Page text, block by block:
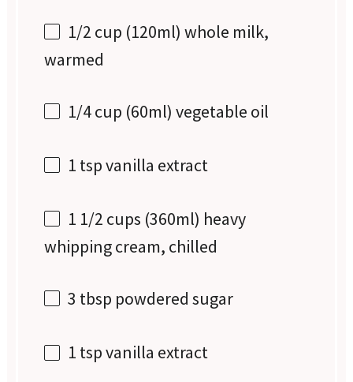
1/2 cup (120ml) whole milk,
warmed
1/4 cup (60ml) vegetable oil
1 tspvanilla extract
1 1/2 cups (360ml) heavy
whipping cream, chilled
3 tbsp powdered sugar
1 tspvanilla extract